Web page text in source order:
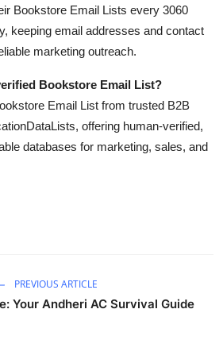
Bookstore Email Lists every 3060
keeping email addresses and contact
marketing outreach.
Bookstore Email List?
Email List from trusted B2B
offering human-verified,
databases for marketing, sales, and
PREVIOUS ARTICLE
Your Andheri AC Survival Guide